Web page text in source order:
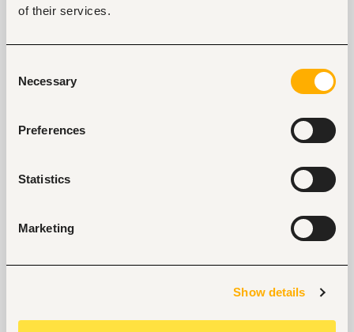
of their services.
Selection
Necessary
Preferences
Statistics
Marketing
Show details
and PowerPoint).
Strong attention to detail and ability to work
under strict deadlines.
communication skills.
What We Offer
Immediate start.
procurement and infrastructure projects.
Career growth within an Australian-owned
progression.